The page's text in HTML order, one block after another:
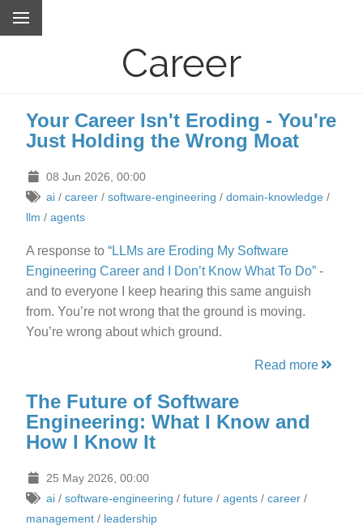
Career
Your Career Isn't Eroding - You're
Just Holding the Wrong Moat
08 Jun 2026, 00:00
ai/ career/ software-engineering / domain-knowledge/
llm / agents
A response to “LLMs are Eroding My Software
Engineering Career and I Don’t Know What To Do” -
and to everyone I keep hearing this same anguish
from. You’re not wrong that the ground is moving.
You’re wrong about which ground.
Read more
The Future of Software
Engineering: What I Know and
How I Know It
25 May 2026, 00:00
ai/ software-engineering / future/ agents/ career/
management / leadership